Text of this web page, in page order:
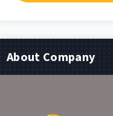
About Company